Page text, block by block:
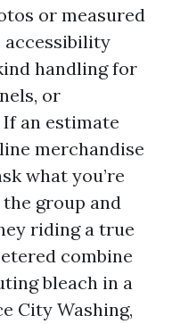
or measured
accessibility
handling for
or
an estimate
merchandise
what you’re
group and
riding a true
combine
bleach in a
City Washing,